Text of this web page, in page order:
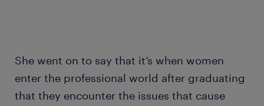
She went on to say that it’s when women
enter the professional world after graduating
that they encounter the issues that cause